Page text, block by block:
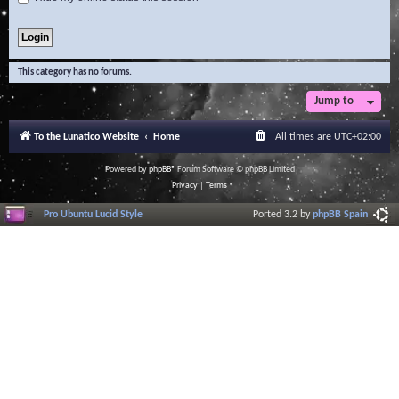
This category has no forums.
Jump to
To the Lunatico Website Home All times are UTC+02:00
Powered byphpBB® Forum Software © phpBB Limited
Privacy| Terms
Pro Ubuntu Lucid Style Ported 3.2 byphpBB Spain